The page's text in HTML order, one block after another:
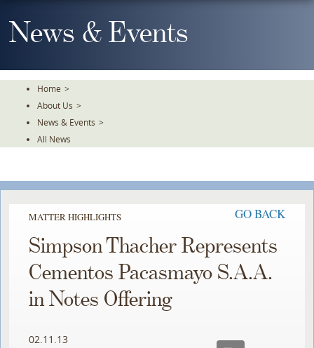
To
TheNews & Events
Home >
About Us >
News & Events >
All News
MATTER HIGHLIGHTS GO BACK
Simpson Thacher Represents
Cementos Pacasmayo S.A.A.
in Notes Offering
02.11.13